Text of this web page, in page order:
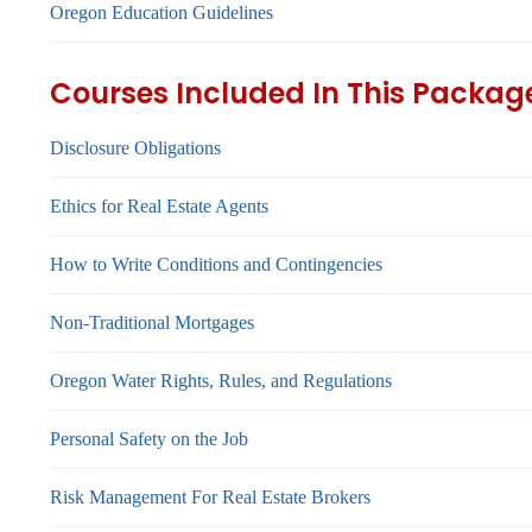
Oregon Education Guidelines
Courses Included In This
Disclosure Obligations
Ethics for Real Estate Agents
How to Write Conditions and Contingencies
Non-Traditional Mortgages
Oregon Water Rights, Rules, and Regulations
Personal Safety on the Job
Risk Management For Real Estate Brokers